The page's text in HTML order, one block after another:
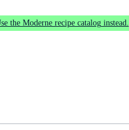
the Moderne recipe catalog instead.